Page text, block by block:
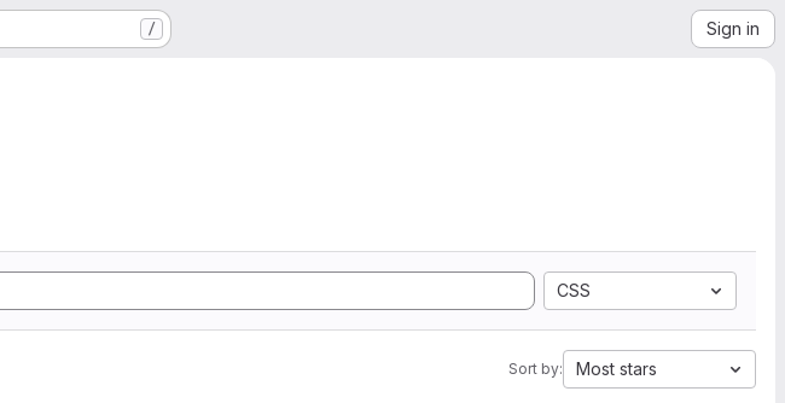
/ Sign in
CSS
Sort by: Most stars